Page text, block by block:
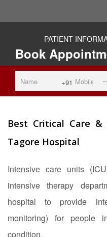
PATIENT
Book
+91
Best Critical Care
Tagore Hospital
Intensive care units
intensive therapy
hospital to provide
monitoring) for
condition.